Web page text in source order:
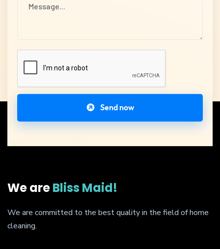
Send now
We areBliss Maid!
We are committed to the best quality in the field of home
cleaning.